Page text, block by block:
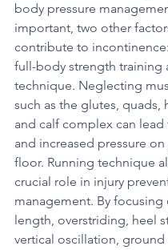
body pressure
important, two other
contribute to
full-body strength training
technique. Neglecting
such as the glutes, quads,
and calf complex can lead
and increased pressure
floor. Running technique
crucial role in injury
management. By focusing
length, overstriding, heel
vertical oscillation,